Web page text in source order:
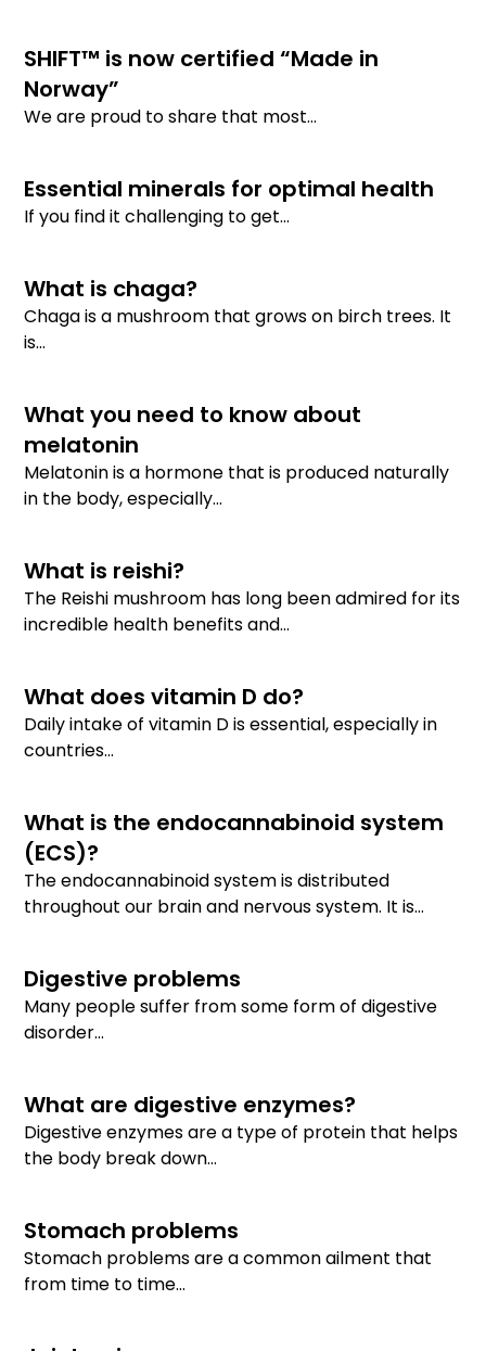
SHIFT™ is now certified “Made in
Norway”
We are proud to share that most...
Essential minerals for optimal health
If you find it challenging to get...
What is chaga?
Chaga is a mushroom that grows on birch trees. It
is...
What you need to know about
melatonin
Melatonin is a hormone that is produced naturally
in the body, especially...
What is reishi?
The Reishi mushroom has long been admired for its
incredible health benefits and...
What does vitamin D do?
Daily intake of vitamin D is essential, especially in
countries...
What is the endocannabinoid system
(ECS)?
The endocannabinoid system is distributed
throughout our brain and nervous system. It is...
Digestive problems
Many people suffer from some form of digestive
disorder...
What are digestive enzymes?
Digestive enzymes are a type of protein that helps
the body break down...
Stomach problems
Stomach problems are a common ailment that
from time to time...